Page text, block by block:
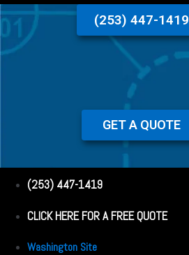
(253) 447-1419
GET A QUOTE
(253) 447-1419
CLICK HERE FOR A FREE QUOTE
Washington Site